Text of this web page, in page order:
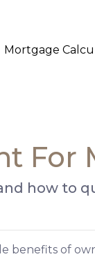
Mortgage
For
how to
benefits of